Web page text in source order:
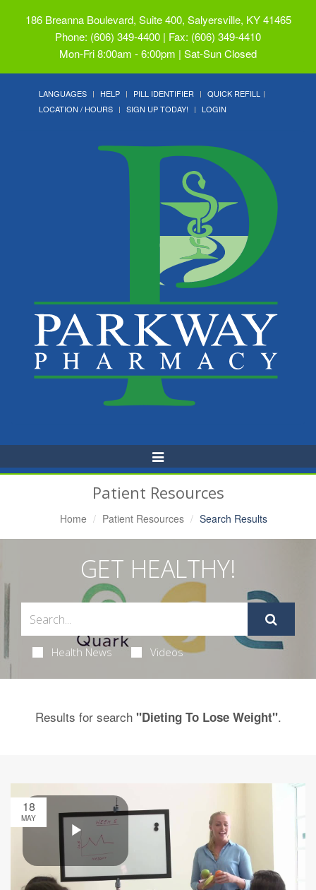
186 Breanna Boulevard, Suite 400, Salyersville, KY 41465
Phone: (606) 349-4400 | Fax: (606) 349-4410
Mon-Fri 8:00am - 6:00pm | Sat-Sun Closed
LANGUAGES HELP PILL IDENTIFIER
QUICK REFILL
LOCATION / HOURS
SIGN UP TODAY! LOGIN
Toggle
Navigation
Patient Resources
Home Patient Resources Search Results
GET HEALTHY!
Health News Videos
Results for search "Dieting To Lose Weight".
18
MAY